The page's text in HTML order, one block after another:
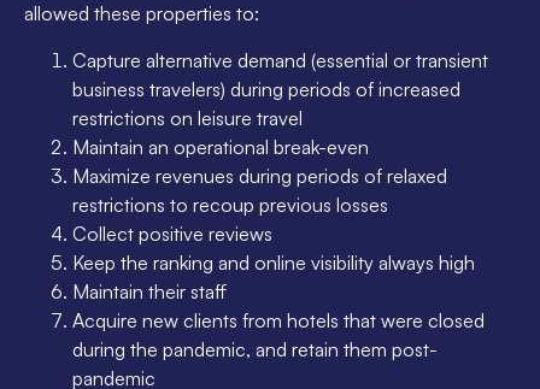
allowed these properties to:
Capture alternative demand (essential or transient
business travelers) during periods of increased
restrictions on leisure travel
Maintain an operational break-even
Maximize revenues during periods of relaxed
restrictions to recoup previous losses
Collect positive reviews
Keep the ranking and online visibility always high
Maintain their staff
Acquire new clients from hotels that were closed
during the pandemic, and retain them post-
pandemic